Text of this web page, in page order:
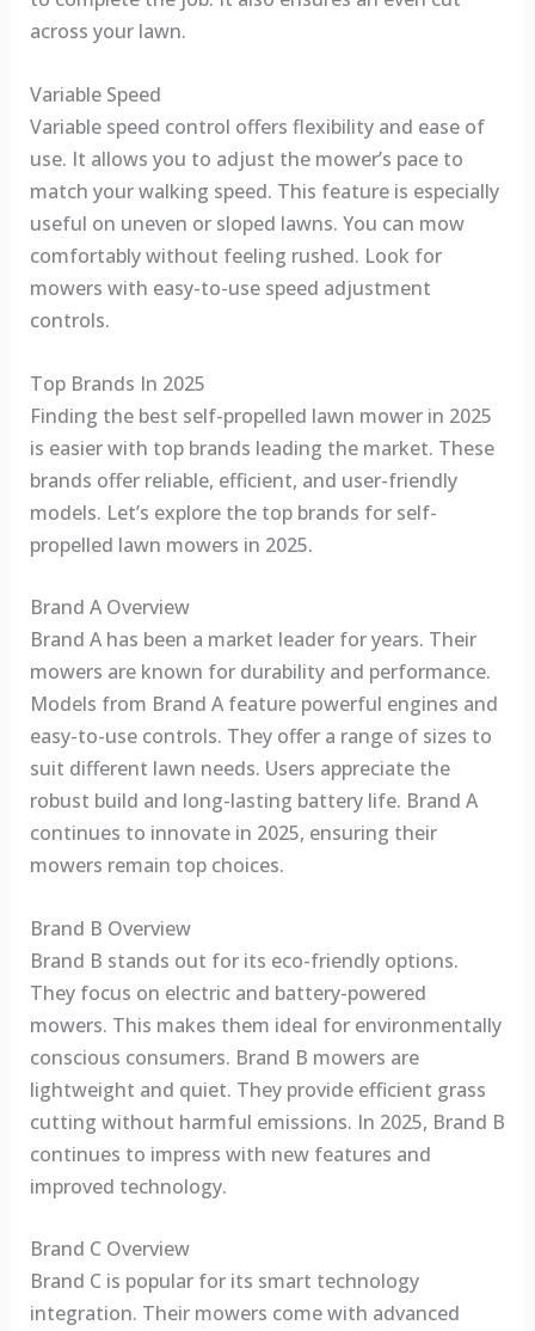
across your lawn.
Variable Speed
Variable speed control offers flexibility and ease of
use. It allows you to adjust the mower’s pace to
match your walking speed. This feature is especially
useful on uneven or sloped lawns. You can mow
comfortably without feeling rushed. Look for
mowers with easy-to-use speed adjustment
controls.
Top Brands In 2025
Finding the best self-propelled lawn mower in 2025
is easier with top brands leading the market. These
brands offer reliable, efficient, and user-friendly
models. Let’s explore the top brands for self-
propelled lawn mowers in 2025.
Brand A Overview
Brand A has been a market leader for years. Their
mowers are known for durability and performance.
Models from Brand A feature powerful engines and
easy-to-use controls. They offer a range of sizes to
suit different lawn needs. Users appreciate the
robust build and long-lasting battery life. Brand A
continues to innovate in 2025, ensuring their
mowers remain top choices.
Brand B Overview
Brand B stands out for its eco-friendly options.
They focus on electric and battery-powered
mowers. This makes them ideal for environmentally
conscious consumers. Brand B mowers are
lightweight and quiet. They provide efficient grass
cutting without harmful emissions. In 2025, Brand B
continues to impress with new features and
improved technology.
Brand C Overview
Brand C is popular for its smart technology
integration. Their mowers come with advanced